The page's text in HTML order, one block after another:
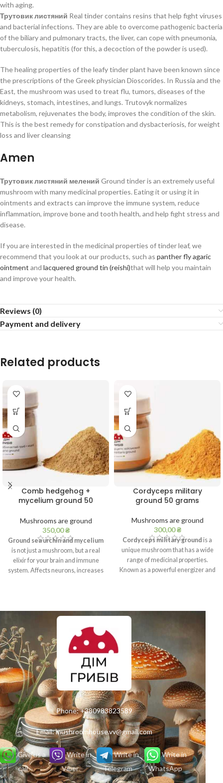
with aging.
Трутовик листяний Real tinder contains resins that help fight viruses
and bacterial infections. They are able to overcome pathogenic bacteria
of the biliary and pulmonary tracts, the liver, can cope with pneumonia,
tuberculosis, hepatitis (for this, a decoction of the powder is used).
The healing properties of the leafy tinder plant have been known since
the prescriptions of the Greek physician Dioscorides. In Russia and the
East, the mushroom was used to treat flu, tumors, diseases of the
kidneys, stomach, intestines, and lungs. Trutovyk normalizes
metabolism, rejuvenates the body, improves the condition of the skin.
This is the best remedy for constipation and dysbacteriosis, for weight
loss and liver cleansing
Amen
Трутовик листяний мелений Ground tinder is an extremely useful
mushroom with many medicinal properties. Eating it or using it in
ointments and extracts can improve the immune system, reduce
inflammation, improve bone and tooth health, and help fight stress and
disease.
If you are interested in the medicinal properties of tinder leaf, we
recommend that you look at our products, such as panther fly agaric
ointment and lacquered ground tin (reishi)that will help you maintain
and improve your health.
Reviews (0)
Payment and delivery
Related products
Comb hedgehog +
mycelium ground 50
Mushrooms are ground
350,00₴
Ground sea urchin and mycelium
is not just a mushroom, but a real
elixir for your brain and immune
system. Affects neurons, increases
Cordyceps military
ground 50 grams
Mushrooms are ground
300,00₴
Cordyceps military ground is a
unique mushroom that has a wide
range of medicinal properties.
Known as a powerful energizer and
depression.
Phone:+380983823589
Email:mushroomhouse.vv@gmail.com
Give us a
call
Write in
Viber
Write in
Telegram
Write in
WhatsApp